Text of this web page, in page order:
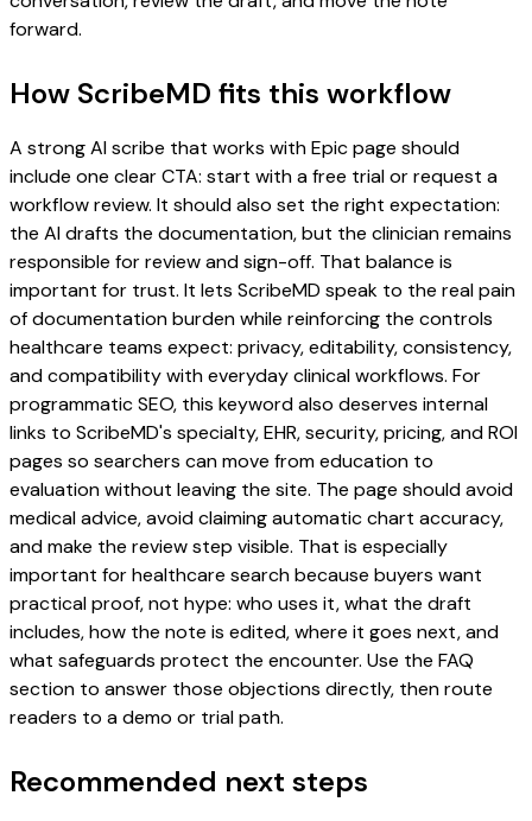
forward.
How ScribeMD fits this workflow
A strong AI scribe that works with Epic page should
include one clear CTA: start with a free trial or request a
workflow review. It should also set the right expectation:
the AI drafts the documentation, but the clinician remains
responsible for review and sign-off. That balance is
important for trust. It lets ScribeMD speak to the real pain
of documentation burden while reinforcing the controls
healthcare teams expect: privacy, editability, consistency,
and compatibility with everyday clinical workflows. For
programmatic SEO, this keyword also deserves internal
links to ScribeMD's specialty, EHR, security, pricing, and ROI
pages so searchers can move from education to
evaluation without leaving the site. The page should avoid
medical advice, avoid claiming automatic chart accuracy,
and make the review step visible. That is especially
important for healthcare search because buyers want
practical proof, not hype: who uses it, what the draft
includes, how the note is edited, where it goes next, and
what safeguards protect the encounter. Use the FAQ
section to answer those objections directly, then route
readers to a demo or trial path.
Recommended next steps